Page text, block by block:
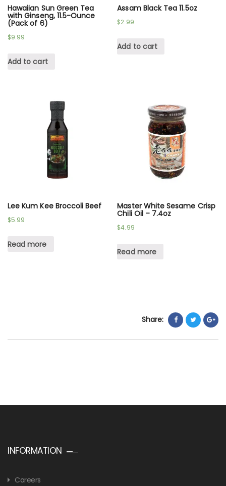
Hawaiian Sun Green Tea
with Ginseng, 11.5-Ounce
(Pack of 6)
$9.99
Add to cart
Assam Black Tea 11.5oz
$2.99
Add to cart
Lee Kum Kee Broccoli Beef
$5.99
Read more
Master White Sesame Crisp
Chili Oil – 7.4oz
$4.99
Read more
Share:
INFORMATION
Careers